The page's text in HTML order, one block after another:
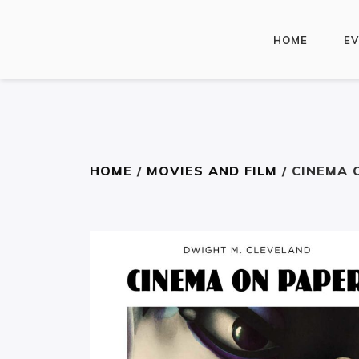
HOME
HOME / MOVIES AND FILM / CINEMA